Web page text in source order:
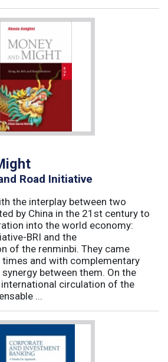
Road Initiative
the interplay between two
by China in the 21st century to
into the world economy:
BRI and the
of the renminbi. They came
and with complementary
between them. On the
international circulation of the
...